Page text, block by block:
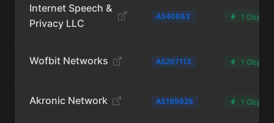
Internet Speech &
Privacy LLC
AS40663 1 Gbps
Wofbit Networks AS207113 1 Gbps
Akronic Network AS199829 1 Gbps